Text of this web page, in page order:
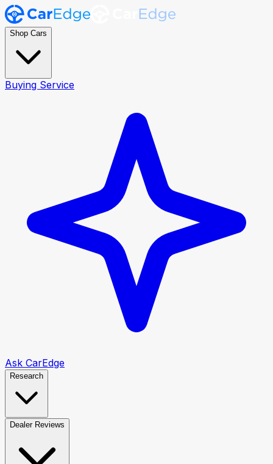
Shop Cars
Buying Service
Ask CarEdge
Research
Dealer Reviews